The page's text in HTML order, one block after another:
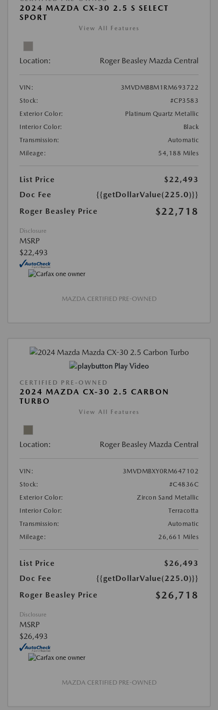
2024 MAZDA CX-30 2.5 S SELECT
SPORT
View All Features
Location: Roger Beasley Mazda Central
VIN:
3MVDMBBM1RM693722
Stock:
#CP3583
Exterior Color:
Platinum Quartz Metallic
Interior Color:
Black
Transmission:
Automatic
Mileage:
54,188 Miles
List Price
$22,493
Doc Fee
{{getDollarValue(225.0)}}
Roger Beasley Price
$22,718
Disclosure
MSRP
$22,493
MAZDA CERTIFIED PRE-OWNED
Play Video
CERTIFIED PRE-OWNED
2024 MAZDA CX-30 2.5 CARBON
TURBO
View All Features
Location: Roger Beasley Mazda Central
VIN:
3MVDMBXY0RM647102
Stock:
#C4836C
Exterior Color:
Zircon Sand Metallic
Interior Color:
Terracotta
Transmission:
Automatic
Mileage:
26,661 Miles
List Price
$26,493
Doc Fee
{{getDollarValue(225.0)}}
Roger Beasley Price
$26,718
Disclosure
MSRP
$26,493
MAZDA CERTIFIED PRE-OWNED